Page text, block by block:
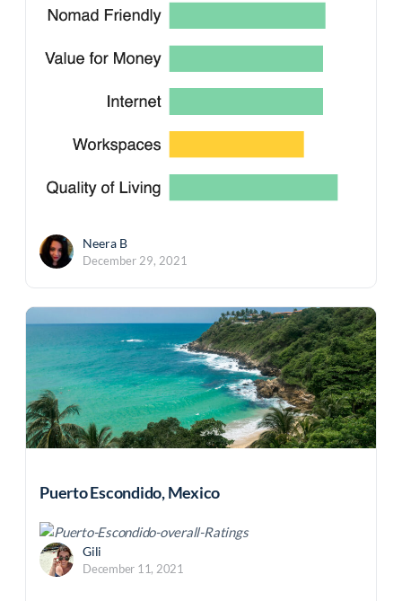
Neera B
December 29, 2021
Puerto Escondido, Mexico
Gili
December 11, 2021